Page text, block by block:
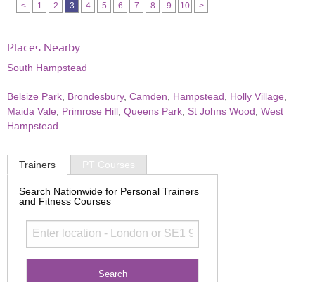
< 1 2 3 4 5 6 7 8 9 10 >
Places Nearby
South Hampstead
Belsize Park Brondesbury, Camden Hampstead Holly Village
Maida Vale
Primrose Hill Queens Park St Johns Wood West
Hampstead
Trainers PT Courses
Search Nationwide for Personal Trainers
and Fitness Courses